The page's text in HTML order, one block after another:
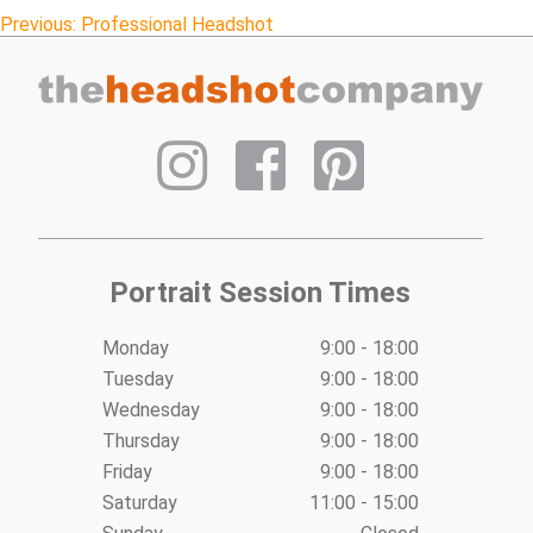
Post
navigation
Previous: Professional Headshot
Portrait Session Times
Monday
9:00 - 18:00
Tuesday
9:00 - 18:00
Wednesday
9:00 - 18:00
Thursday
9:00 - 18:00
Friday
9:00 - 18:00
Saturday
11:00 - 15:00